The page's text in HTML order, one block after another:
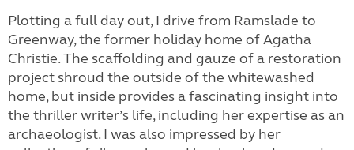
Plotting a full day out, I drive from Ramslade to
Greenway, the former holiday home of Agatha
Christie. The scaffolding and gauze of a restoration
project shroud the outside of the whitewashed
home, but inside provides a fascinating insight into
the thriller writer’s life, including her expertise as an
archaeologist. I was also impressed by her